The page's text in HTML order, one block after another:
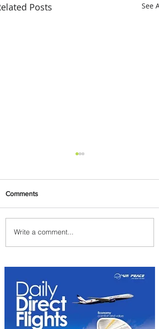
Posts See All
Johannesburg Ranked
Among World’s Top 10 Street
Comments
Write a comment...